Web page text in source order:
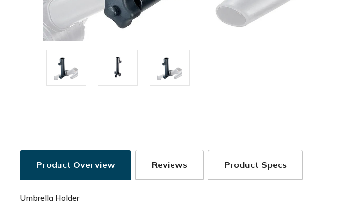
Product Overview Reviews Product Specs
Umbrella Holder